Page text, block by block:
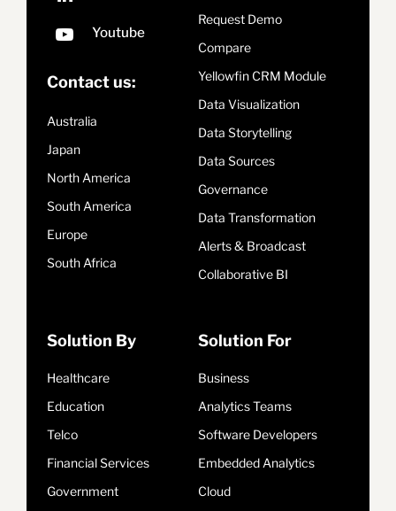
Contact us:
Australia
Japan
North America
South America
Europe
South Africa
Request Demo
Compare
Yellowfin CRM Module
Data Visualization
Data Storytelling
Data Sources
Governance
Data Transformation
Alerts & Broadcast
Collaborative BI
Solution By
Healthcare
Education
Telco
Financial Services
Government
Solution For
Business
Analytics Teams
Software Developers
Embedded Analytics
Cloud